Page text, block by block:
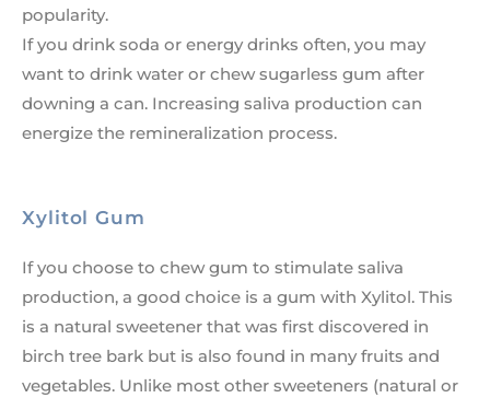
popularity.
If you drink soda or energy drinks often, you may
want to drink water or chew sugarless gum after
downing a can. Increasing saliva production can
energize the remineralization process.
Xylitol Gum
If you choose to chew gum to stimulate saliva
production, a good choice is a gum with Xylitol. This
is a natural sweetener that was first discovered in
birch tree bark but is also found in many fruits and
vegetables. Unlike most other sweeteners (natural or